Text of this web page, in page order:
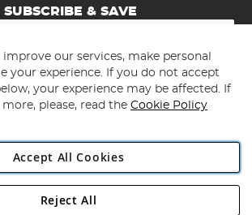
SUBSCRIBE & SAVE
Subscribe
Angling Direct Plc
our services, make personal
your experience. If you do not accept
your experience may be affected. If
please, read the Cookie Policy
Accept All Cookies
Reject All